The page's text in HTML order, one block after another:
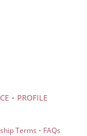
· PROFILE
Terms · FAQs